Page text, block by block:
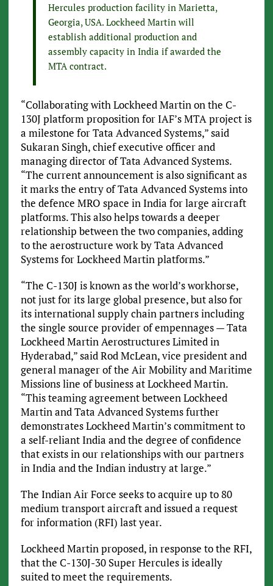
Hercules production facility in Marietta,
Georgia, USA. Lockheed Martin will
establish additional production and
assembly capacity in India if awarded the
MTA contract.
“Collaborating with Lockheed Martin on the C-
130J platform proposition for IAF’s MTA project is
a milestone for Tata Advanced Systems,” said
Sukaran Singh, chief executive officer and
managing director of Tata Advanced Systems.
“The current announcement is also significant as
it marks the entry of Tata Advanced Systems into
the defence MRO space in India for large aircraft
platforms. This also helps towards a deeper
relationship between the two companies, adding
to the aerostructure work by Tata Advanced
Systems for Lockheed Martin platforms.”
“The C-130J is known as the world’s workhorse,
not just for its large global presence, but also for
its international supply chain partners including
the single source provider of empennages — Tata
Lockheed Martin Aerostructures Limited in
Hyderabad,” said Rod McLean, vice president and
general manager of the Air Mobility and Maritime
Missions line of business at Lockheed Martin.
“This teaming agreement between Lockheed
Martin and Tata Advanced Systems further
demonstrates Lockheed Martin’s commitment to
a self-reliant India and the degree of confidence
that exists in our relationships with our partners
in India and the Indian industry at large.”
The Indian Air Force seeks to acquire up to 80
medium transport aircraft and issued a request
for information (RFI) last year.
Lockheed Martin proposed, in response to the RFI,
that the C-130J-30 Super Hercules is ideally
suited to meet the requirements.